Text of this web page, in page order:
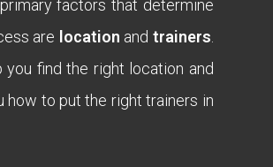
factors that determine
are location and trainers
you find the right location and
how to put the right trainers in